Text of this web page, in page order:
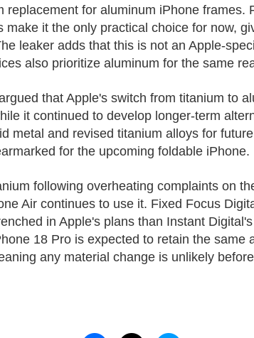
replacement for aluminum iPhone frames.
make it the only practical choice for now,
leaker adds that this is not an Apple-
also prioritize aluminum for the same
that Apple's switch from titanium to
it continued to develop longer-term
metal and revised titanium alloys for
for the upcoming foldable iPhone.
following overheating complaints on
Air continues to use it. Fixed Focus
in Apple's plans than Instant
18 Pro is expected to retain the same
any material change is unlikely